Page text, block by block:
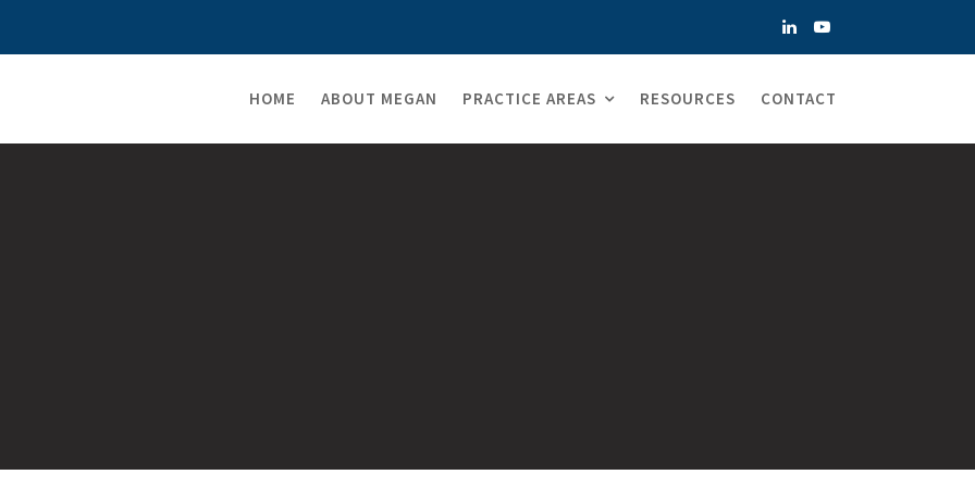
HOME ABOUT MEGAN PRACTICE AREAS RESOURCES CONTACT